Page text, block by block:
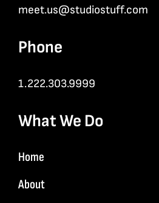
meet.us@studiostuff.com
Phone
1.222.303.9999
What We Do
Home
About